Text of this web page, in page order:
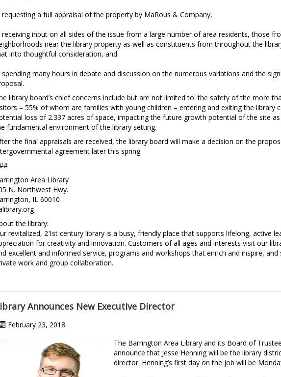
a full appraisal of the property by MaRous & Company,
input on all sides of the issue from a large number of area residents, those
near the library property as well as constituents from throughout the
into thoughtful consideration, and
many hours in debate and discussion on the numerous variations and the
library board’s chief concerns include but are not limited to: the safety of the more
– 55% of whom are families with young children – entering and exiting the library
loss of 2.337 acres of space, impacting the future growth potential of the site
fundamental environment of the library setting.
the final appraisals are received, the library board will make a decision on the
agreement later this spring.
Area Library
N. Northwest Hwy.
IL 60010
the library:
revitalized, 21st century library is a busy, friendly place that supports lifelong, active
for creativity and innovation. Customers of all ages and interests visit our
excellent and informed service, programs and workshops that enrich and inspire, and
work and group collaboration.
Announces New Executive Director
February 23, 2018
The Barrington Area Library and its Board of
announce that Jesse Henning will be the library
director. Henning’s first day on the job will be